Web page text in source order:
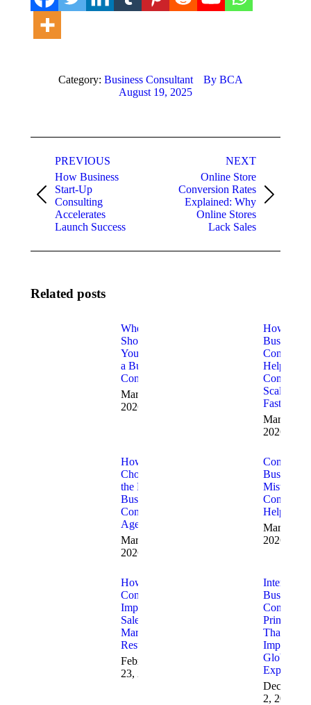
Category: Business Consultant By BCA
August 19, 2025
navigation
PREVIOUS
Previous
post:
How Business
Start-Up
Consulting
Accelerates
Launch Success
NEXT
Next
post:
Online Store
Conversion Rates
Explained: Why
Online Stores
Lack Sales
Related posts
When
Should
You Hire
a Business
Consultant
March 19,
2026
How
Business
Help
Scale
Faster
March 18,
2026
How to
Choose
the Right
Business
Consulting
Agency
March 12,
2026
Common
Business
Mistakes
Help Fix
March 10,
2026
How
Consultants
Improve
Sales and
Marketing
Results
February
23, 2026
Business
Consulting
Principles
That
Improve
Global
Expansion
December
2, 2025